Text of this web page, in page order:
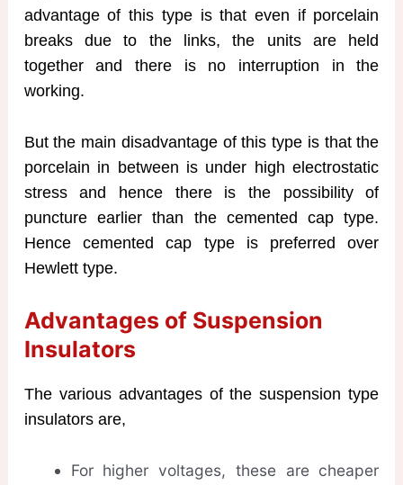
advantage of this type is that even if porcelain
breaks due to the links, the units are held
together and there is no interruption in the
working.
But the main disadvantage of this type is that the
porcelain in between is under high electrostatic
stress and hence there is the possibility of
puncture earlier than the cemented cap type.
Hence cemented cap type is preferred over
Hewlett type.
Advantages of Suspension
Insulators
The various advantages of the suspension type
insulators are,
For higher voltages, these are cheaper